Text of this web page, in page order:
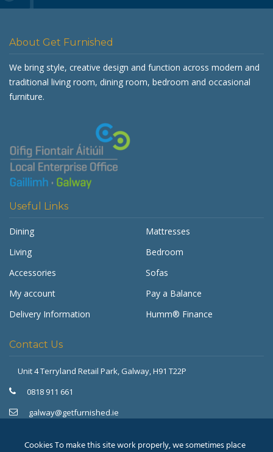
About Get Furnished
We bring style, creative design and function across modern and
traditional living room, dining room, bedroom and occasional
furniture.
Useful Links
Dining
Mattresses
Living
Bedroom
Accessories
Sofas
My account
Pay a Balance
Delivery Information
Humm® Finance
Contact Us
Unit 4 Terryland Retail Park, Galway, H91 T22P
0818 911 661
galway@getfurnished.ie
Get Furnished
Cookies To make this site work properly, we sometimes place